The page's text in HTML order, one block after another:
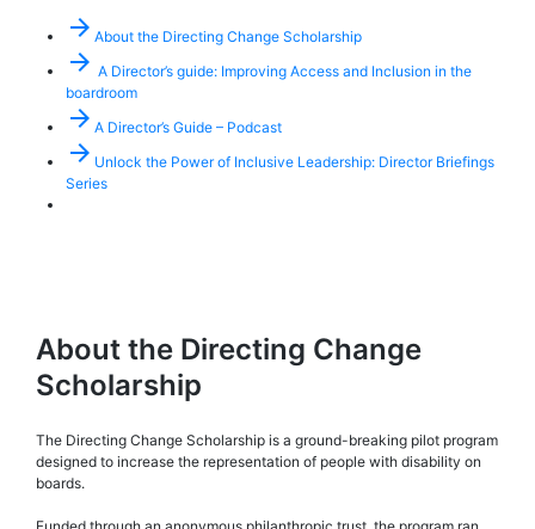
arrow_forward About the Directing Change Scholarship
arrow_forward A Director’s guide: Improving Access and Inclusion in the
boardroom
arrow_forward A Director’s Guide – Podcast
arrow_forward Unlock the Power of Inclusive Leadership: Director Briefings
Series
About the Directing Change
Scholarship
The Directing Change Scholarship is a ground-breaking pilot program
designed to increase the representation of people with disability on
boards.